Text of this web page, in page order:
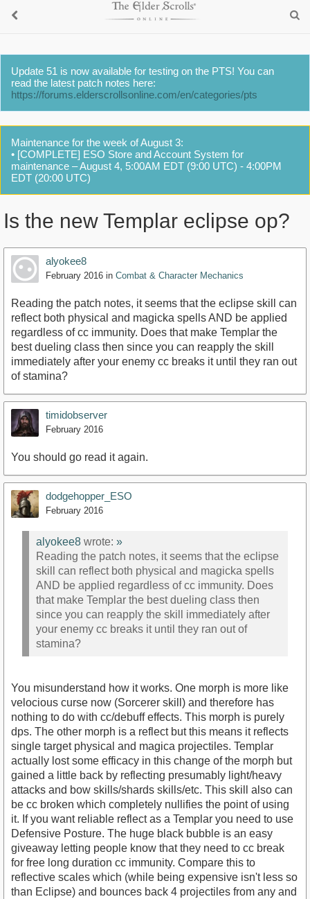
Update 51 is now available for testing on the PTS! You can
read the latest patch notes here:
https://forums.elderscrollsonline.com/en/categories/pts
Maintenance for the week of August 3:
• [COMPLETE] ESO Store and Account System for
maintenance – August 4, 5:00AM EDT (9:00 UTC) - 4:00PM
EDT (20:00 UTC)
Is the new Templar eclipse op?
alyokee8
February 2016 in Combat & Character Mechanics
Reading the patch notes, it seems that the eclipse skill can
reflect both physical and magicka spells AND be applied
regardless of cc immunity. Does that make Templar the
best dueling class then since you can reapply the skill
immediately after your enemy cc breaks it until they ran out
of stamina?
timidobserver
February 2016
You should go read it again.
dodgehopper_ESO
February 2016
alyokee8 wrote: »
Reading the patch notes, it seems that the eclipse
skill can reflect both physical and magicka spells
AND be applied regardless of cc immunity. Does
that make Templar the best dueling class then
since you can reapply the skill immediately after
your enemy cc breaks it until they ran out of
stamina?
You misunderstand how it works. One morph is more like
velocious curse now (Sorcerer skill) and therefore has
nothing to do with cc/debuff effects. This morph is purely
dps. The other morph is a reflect but this means it reflects
single target physical and magica projectiles. Templar
actually lost some efficacy in this change of the morph but
gained a little back by reflecting presumably light/heavy
attacks and bow skills/shards skills/etc. This skill also can
be cc broken which completely nullifies the point of using
it. If you want reliable reflect as a Templar you need to use
Defensive Posture. The huge black bubble is an easy
giveaway letting people know that they need to cc break
for free long duration cc immunity. Compare this to
reflective scales which (while being expensive isn't less so
than Eclipse) and bounces back 4 projectiles from any and